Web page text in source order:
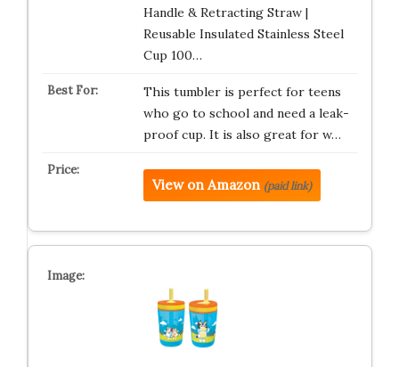
Handle & Retracting Straw |
Reusable Insulated Stainless Steel
Cup 100…
This tumbler is perfect for teens
who go to school and need a leak-
proof cup. It is also great for w…
View on Amazon (paid link)